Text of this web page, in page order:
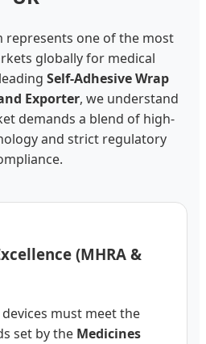
represents one of the most
globally for medical
Self-Adhesive Wrap
Exporter, we understand
demands a blend of high-
and strict regulatory
(MHRA &
must meet the
set by the Medicines